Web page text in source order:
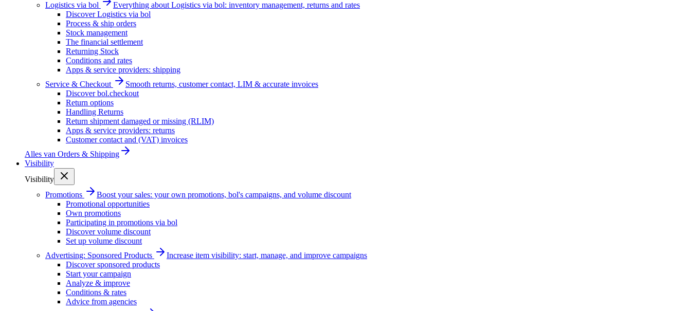
Logistics via bol
Everything about Logistics via bol: inventory management, returns and rates
Discover Logistics via bol
Process & ship orders
Stock management
The financial settlement
Returning Stock
Conditions and rates
Apps & service providers: shipping
Service & Checkout
Smooth returns, customer contact, LIM & accurate invoices
Discover bol.checkout
Return options
Handling Returns
Return shipment damaged or missing (RLIM)
Apps & service providers: returns
Customer contact and (VAT) invoices
Alles van Orders & Shipping
Visibility
Visibility
Promotions
Boost your sales: your own promotions, bol's campaigns, and volume discount
Promotional opportunities
Own promotions
Participating in promotions via bol
Discover volume discount
Set up volume discount
Advertising: Sponsored Products
Increase item visibility: start, manage, and improve campaigns
Discover sponsored products
Start your campaign
Analyze & improve
Conditions & rates
Advice from agencies